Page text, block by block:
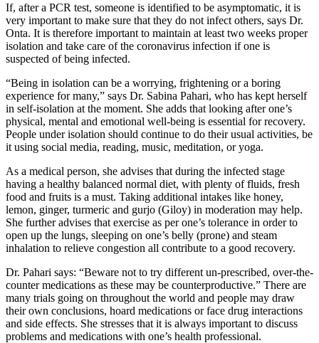
If, after a PCR test, someone is identified to be asymptomatic, it is
very important to make sure that they do not infect others, says Dr.
Onta. It is therefore important to maintain at least two weeks proper
isolation and take care of the coronavirus infection if one is
suspected of being infected.
“Being in isolation can be a worrying, frightening or a boring
experience for many,” says Dr. Sabina Pahari, who has kept herself
in self-isolation at the moment. She adds that looking after one’s
physical, mental and emotional well-being is essential for recovery.
People under isolation should continue to do their usual activities, be
it using social media, reading, music, meditation, or yoga.
As a medical person, she advises that during the infected stage
having a healthy balanced normal diet, with plenty of fluids, fresh
food and fruits is a must. Taking additional intakes like honey,
lemon, ginger, turmeric and gurjo (Giloy) in moderation may help.
She further advises that exercise as per one’s tolerance in order to
open up the lungs, sleeping on one’s belly (prone) and steam
inhalation to relieve congestion all contribute to a good recovery.
Dr. Pahari says: “Beware not to try different un-prescribed, over-the-
counter medications as these may be counterproductive.” There are
many trials going on throughout the world and people may draw
their own conclusions, hoard medications or face drug interactions
and side effects. She stresses that it is always important to discuss
problems and medications with one’s health professional.